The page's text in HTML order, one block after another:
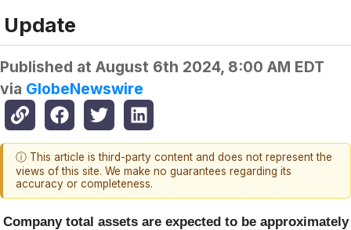
Update
Published at August 6th 2024, 8:00 AM EDT
via GlobeNewswire
ⓘ This article is third-party content and does not represent the
views of this site. We make no guarantees regarding its
accuracy or completeness.
Company total assets are expected to be approximately